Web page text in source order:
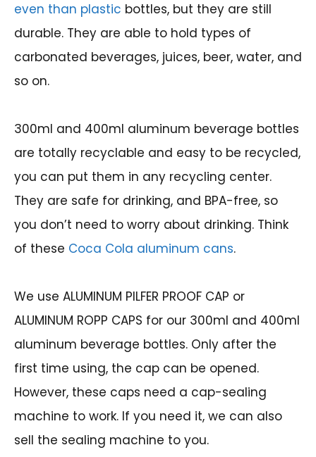
even than plastic bottles, but they are still
durable. They are able to hold types of
carbonated beverages, juices, beer, water, and
so on.
300ml and 400ml aluminum beverage bottles
are totally recyclable and easy to be recycled,
you can put them in any recycling center.
They are safe for drinking, and BPA-free, so
you don’t need to worry about drinking. Think
of these Coca Cola aluminum cans.
We use ALUMINUM PILFER PROOF CAP or
ALUMINUM ROPP CAPS for our 300ml and 400ml
aluminum beverage bottles. Only after the
first time using, the cap can be opened.
However, these caps need a cap-sealing
machine to work. If you need it, we can also
sell the sealing machine to you.